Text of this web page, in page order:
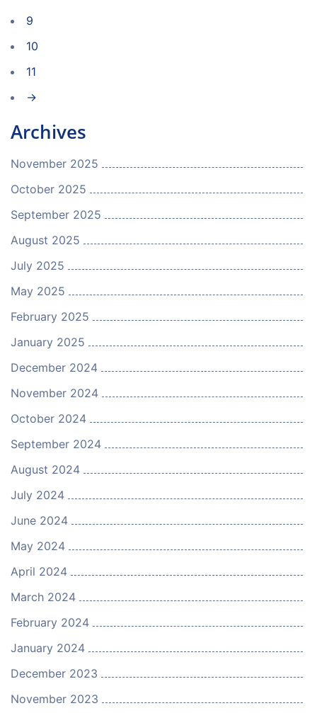
9
10
11
→
Archives
November 2025
October 2025
September 2025
August 2025
July 2025
May 2025
February 2025
January 2025
December 2024
November 2024
October 2024
September 2024
August 2024
July 2024
June 2024
May 2024
April 2024
March 2024
February 2024
January 2024
December 2023
November 2023